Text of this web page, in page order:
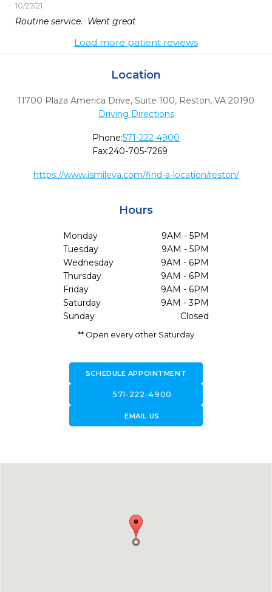
10/27/21
Routine service.  Went great
Load more patient reviews
Location
11700 Plaza America Drive, Suite 100, Reston, VA 20190
Driving Directions
Phone:571-222-4900
Fax:240-705-7269
https://www.ismileva.com/find-a-location/reston/
Hours
Monday
9AM - 5PM
Tuesday
9AM - 5PM
Wednesday
9AM - 6PM
Thursday
9AM - 6PM
Friday
9AM - 6PM
Saturday
9AM - 3PM
Sunday
Closed
** Open every other Saturday
SCHEDULE APPOINTMENT
call571-222-4900
forward_to_inboxEMAIL US